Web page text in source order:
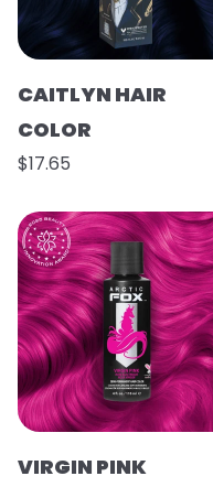
CAITLYN HAIR
COLOR
$17.65
VIRGIN PINK